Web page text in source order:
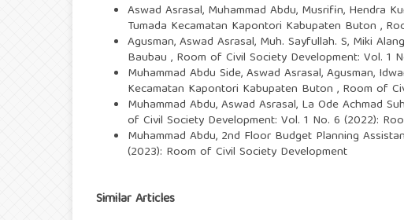
Aswad Asrasal, Muhammad Abdu, Musrifin, Hendra
Tumada Kecamatan Kapontori Kabupaten Buton ,
Agusman, Aswad Asrasal, Muh. Sayfullah. S, Miki
Baubau , Room of Civil Society Development: Vol. 1
Muhammad Abdu Side, Aswad Asrasal, Agusman,
Kecamatan Kapontori Kabupaten Buton , Room of
Muhammad Abdu, Aswad Asrasal, La Ode Achmad
of Civil Society Development: Vol. 1 No. 6 (2022):
Muhammad Abdu, 2nd Floor Budget Planning
(2023): Room of Civil Society Development
Similar Articles